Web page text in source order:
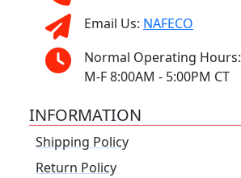
Email Us: NAFECO
Normal Operating Hours:
M-F 8:00AM - 5:00PM CT
INFORMATION
Shipping Policy
Return Policy